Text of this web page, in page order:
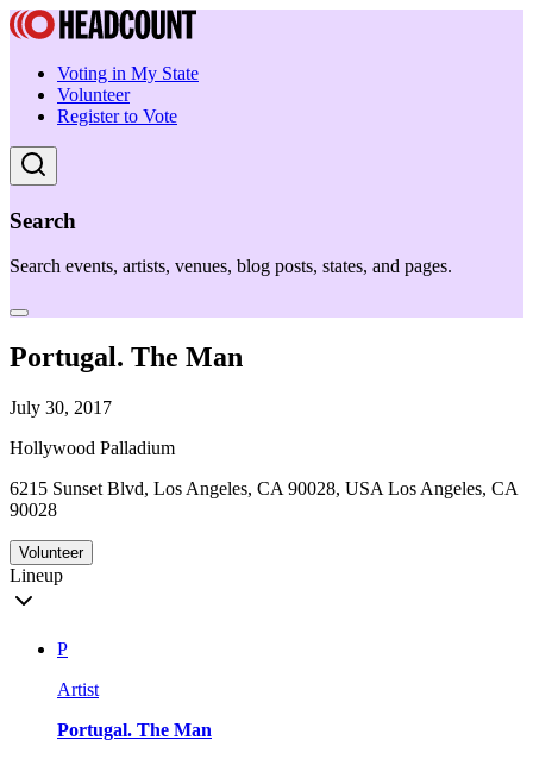
Voting in My State
Volunteer
Register to Vote
Search
Search events, artists, venues, blog posts, states, and pages.
Portugal. The Man
July 30, 2017
Hollywood Palladium
6215 Sunset Blvd, Los Angeles, CA 90028, USA Los Angeles, CA
90028
Volunteer
Lineup
P
Artist
Portugal. The Man